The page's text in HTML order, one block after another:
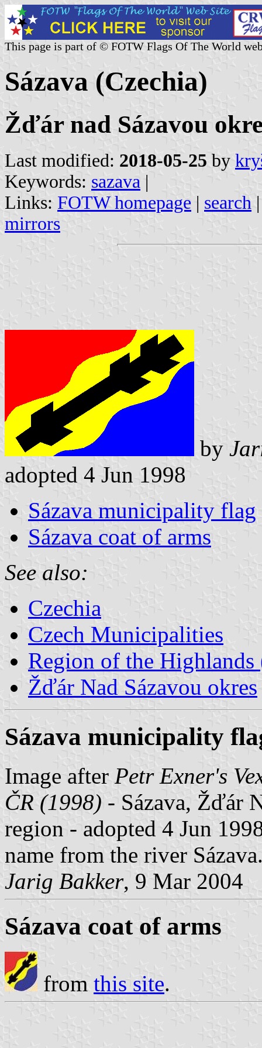
This page is part of © FOTW Flags Of The World
Sázava (Czechia)
Žďár nad Sázavou
Last modified: 2018-05-25 by
Keywords: sazava |
Links: FOTW homepage | search
mirrors
by
adopted 4 Jun 1998
Sázava municipality flag
Sázava coat of arms
See also:
Czechia
Czech Municipalities
Region of the
Žďár Nad Sázavou okres
Sázava municipality
Image after Petr Exner's
ČR (1998) - Sázava, Žďár
region - adopted 4 Jun
name from the river
Jarig Bakker, 9 Mar 2004
Sázava coat of arms
from this site.